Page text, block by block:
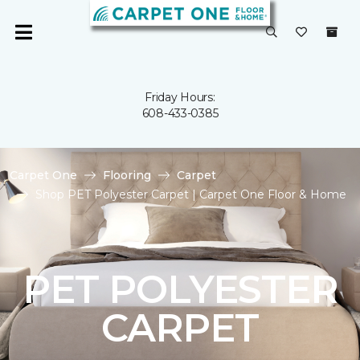
Friday Hours:
608-433-0385
Carpet One Flooring
Carpet
Shop PET Polyester Carpet | Carpet One Floor & Home
PET POLYESTER
CARPET